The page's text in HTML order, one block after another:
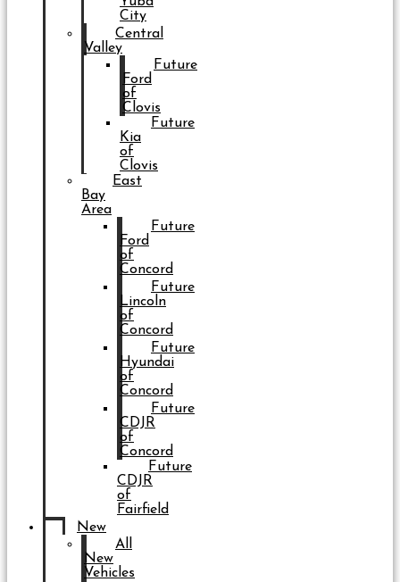
City
Central
Valley
Future
Ford
of
Clovis
Future
Kia
of
Clovis
East
Bay
Area
Future
Ford
of
Concord
Future
Lincoln
of
Concord
Future
Hyundai
of
Concord
Future
CDJR
of
Concord
Future
CDJR
of
Fairfield
New
All
New
Vehicles